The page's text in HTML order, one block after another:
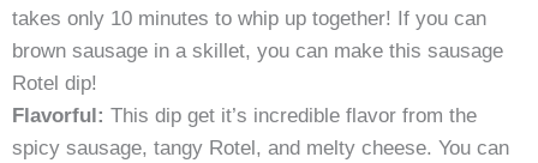
takes only 10 minutes to whip up together! If you can
brown sausage in a skillet, you can make this sausage
Rotel dip!
Flavorful: This dip get it’s incredible flavor from the
spicy sausage, tangy Rotel, and melty cheese. You can